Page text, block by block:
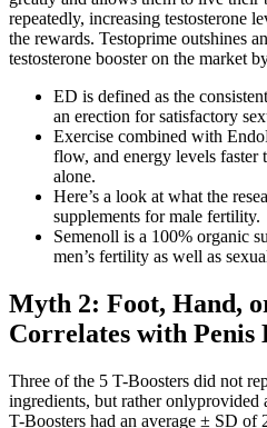
repeatedly, increasing testosterone
the rewards. Testoprime outshines
testosterone booster on the market
ED is defined as the
an erection for satisfactory
Exercise combined with
flow, and energy levels faster
alone.
Here’s a look at what the
supplements for male fertility.
Semenoll is a 100% organic
men’s fertility as well as
Myth 2: Foot, Hand,
Correlates with Penis
Three of the 5 T-Boosters did not
ingredients, but rather
T-Boosters had an average ± SD of